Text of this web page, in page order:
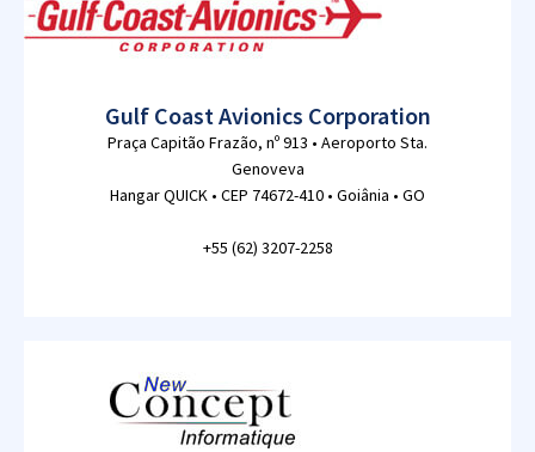
Gulf Coast Avionics Corporation
Praça Capitão Frazão, nº 913 • Aeroporto Sta.
Genoveva
Hangar QUICK • CEP 74672-410 • Goiânia • GO
+55 (62) 3207-2258